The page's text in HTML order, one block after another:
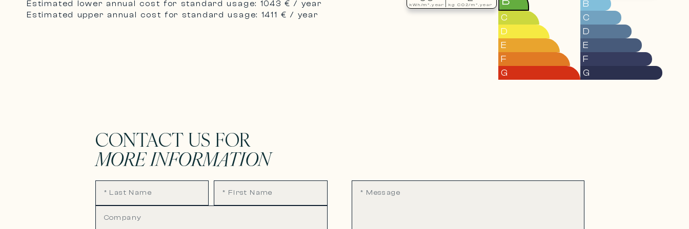
Estimated lower annual cost for standard usage: 1043 € / year
Estimated upper annual cost for standard usage: 1411 € / year
C
D
E
F
G
kWh/m².year kg CO2/m².year
B
C
D
E
F
G
CONTACT US FOR
MORE INFORMATION